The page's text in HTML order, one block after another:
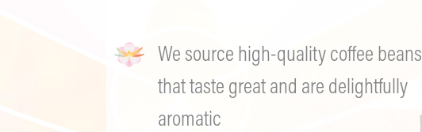
We source high-quality coffee beans
that taste great and are delightfully
aromatic